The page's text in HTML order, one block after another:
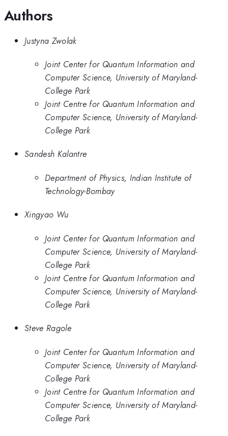
Authors
Justyna Zwolak
Joint Center for Quantum Information and
Computer Science, University of Maryland-
College Park
Joint Centre for Quantum Information and
Computer Science, University of Maryland-
College Park
Sandesh Kalantre
Department of Physics, Indian Institute of
Technology-Bombay
Xingyao Wu
Joint Center for Quantum Information and
Computer Science, University of Maryland-
College Park
Joint Centre for Quantum Information and
Computer Science, University of Maryland-
College Park
Steve Ragole
Joint Center for Quantum Information and
Computer Science, University of Maryland-
College Park
Joint Centre for Quantum Information and
Computer Science, University of Maryland-
College Park